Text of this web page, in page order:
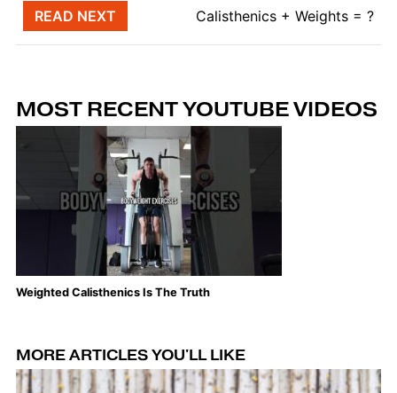
Post navigation
READ NEXT Calisthenics + Weights = ?
MOST RECENT YOUTUBE VIDEOS
Weighted Calisthenics Is The Truth
MORE ARTICLES YOU'LL LIKE